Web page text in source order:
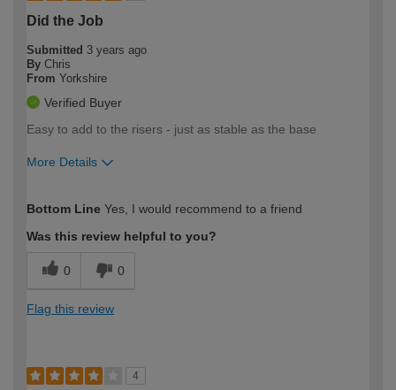
Did the Job
Submitted 3 years ago
By Chris
From Yorkshire
Verified Buyer
Easy to add to the risers - just as stable as the base
More Details
expertise?
Bottom Line Yes, I would recommend to a friend
Was this review helpful to you?
0 0
Flag this review
4